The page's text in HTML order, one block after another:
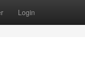
Login